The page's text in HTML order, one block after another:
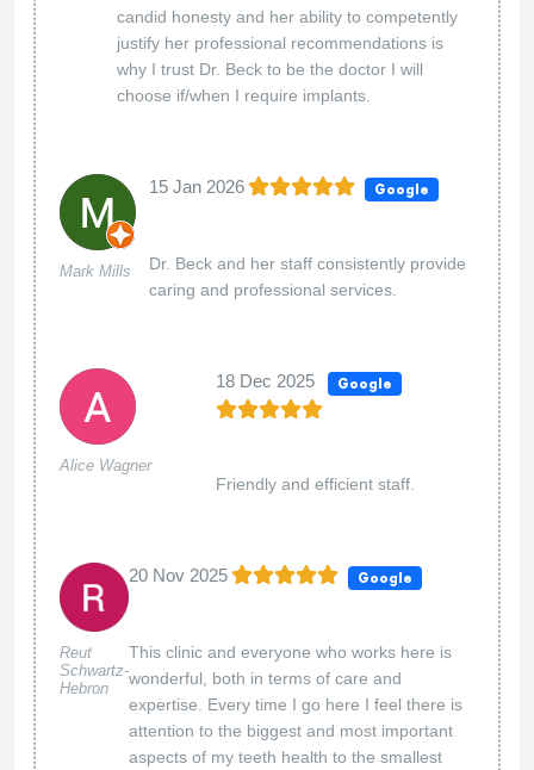
candid honesty and her ability to competently
justify her professional recommendations is
why I trust Dr. Beck to be the doctor I will
choose if/when I require implants.
Mark Mills
15 Jan 2026 Google
Dr. Beck and her staff consistently provide
caring and professional services.
Alice Wagner
18 Dec 2025 Google
Friendly and efficient staff.
Reut
Schwartz-
Hebron
20 Nov 2025 Google
This clinic and everyone who works here is
wonderful, both in terms of care and
expertise. Every time I go here I feel there is
attention to the biggest and most important
aspects of my teeth health to the smallest